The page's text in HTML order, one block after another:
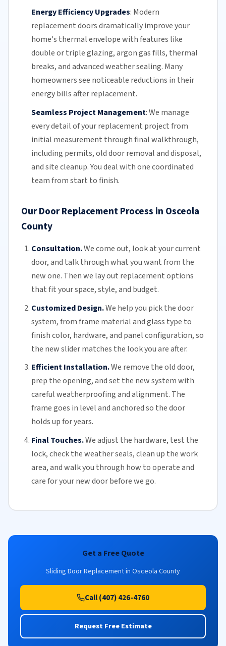
Energy Efficiency Upgrades: Modern
replacement doors dramatically improve your
home's thermal envelope with features like
double or triple glazing, argon gas fills, thermal
breaks, and advanced weather sealing. Many
homeowners see noticeable reductions in their
energy billsafter replacement.
Seamless Project Management:We manage
every detail of your replacement project from
initial measurement through final walkthrough,
including permits, old door removal and disposal,
and site cleanup. You deal with one coordinated
team from start to finish.
Our Door Replacement Process in Osceola
County
Consultation.We come out, look at your current
door, and talk through what you want from the
new one. Then we lay out replacement options
that fit your space, style, and budget.
Customized Design.We help you pick the door
system, from frame material and glass type to
finish color, hardware, and panel configuration, so
the new slider matches the look you are after.
Efficient Installation.We remove the old door,
prep the opening, and set the new system with
careful weatherproofing and alignment. The
frame goes in level and anchored so the door
holds up for years.
Final Touches.We adjust the hardware, test the
lock, check theweather seals, clean up the work
area, and walk you through how to operate and
care for yournew doorbefore we go.
Get a Free Quote
Sliding Door Replacement in Osceola County
Call (407) 426-4760
Request Free Estimate